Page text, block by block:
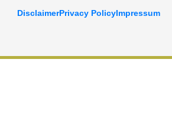
DisclaimerPrivacy PolicyImpressum